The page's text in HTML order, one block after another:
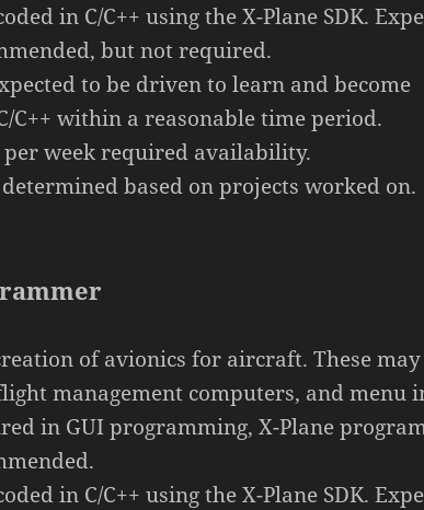
in C/C++ using the X-Plane SDK.
but not required.
to be driven to learn and become
C++ within a reasonable time period.
per week required availability.
based on projects worked on.
of avionics for aircraft. These
management computers, and menu
in GUI programming, X-Plane
in C/C++ using the X-Plane SDK.